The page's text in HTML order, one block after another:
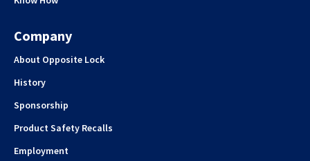
Company
About Opposite Lock
History
Sponsorship
Product Safety Recalls
Employment